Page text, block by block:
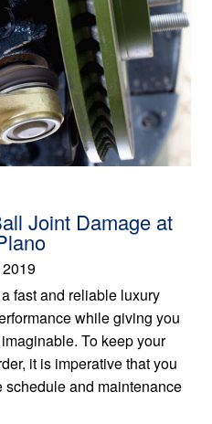
Joint Damage at
fast and reliable luxury
while giving you
To keep your
it is imperative that you
schedule and maintenance